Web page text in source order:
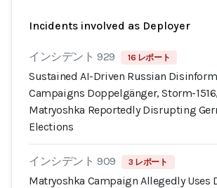
Incidents involved as Deployer
インシデント 929 16 レポート
Sustained AI-Driven Russian
Campaigns Doppelgänger, Storm-
Matryoshka Reportedly Disrupting
Elections
インシデント 909 3 レポート
Matryoshka Campaign Allegedly Uses